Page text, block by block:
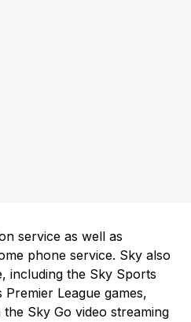
service as well as
phone service. Sky also
including the Sky Sports
League games,
Sky Go video streaming